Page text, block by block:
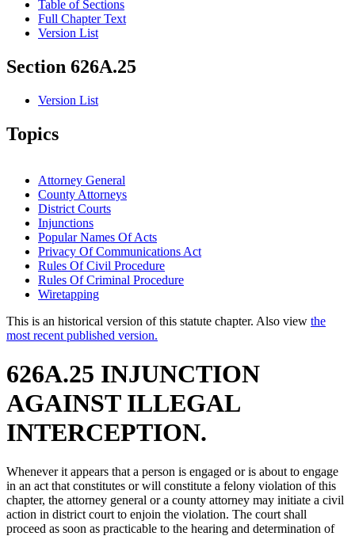
Table of Sections
Full Chapter Text
Version List
Section 626A.25
Version List
Topics
Attorney General
County Attorneys
District Courts
Injunctions
Popular Names Of Acts
Privacy Of Communications Act
Rules Of Civil Procedure
Rules Of Criminal Procedure
Wiretapping
This is an historical version of this statute chapter. Also view the
most recent published version.
626A.25 INJUNCTION
AGAINST ILLEGAL
INTERCEPTION.
Whenever it appears that a person is engaged or is about to engage
in an act that constitutes or will constitute a felony violation of this
chapter, the attorney general or a county attorney may initiate a civil
action in district court to enjoin the violation. The court shall
proceed as soon as practicable to the hearing and determination of